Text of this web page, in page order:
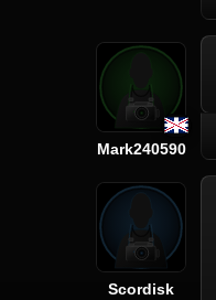
Mark240590
Scordisk